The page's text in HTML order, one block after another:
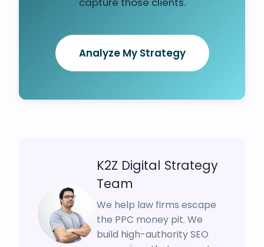
Analyze My Strategy
K2Z Digital Strategy
Team
We help law firms escape
the PPC money pit. We
build high-authority SEO